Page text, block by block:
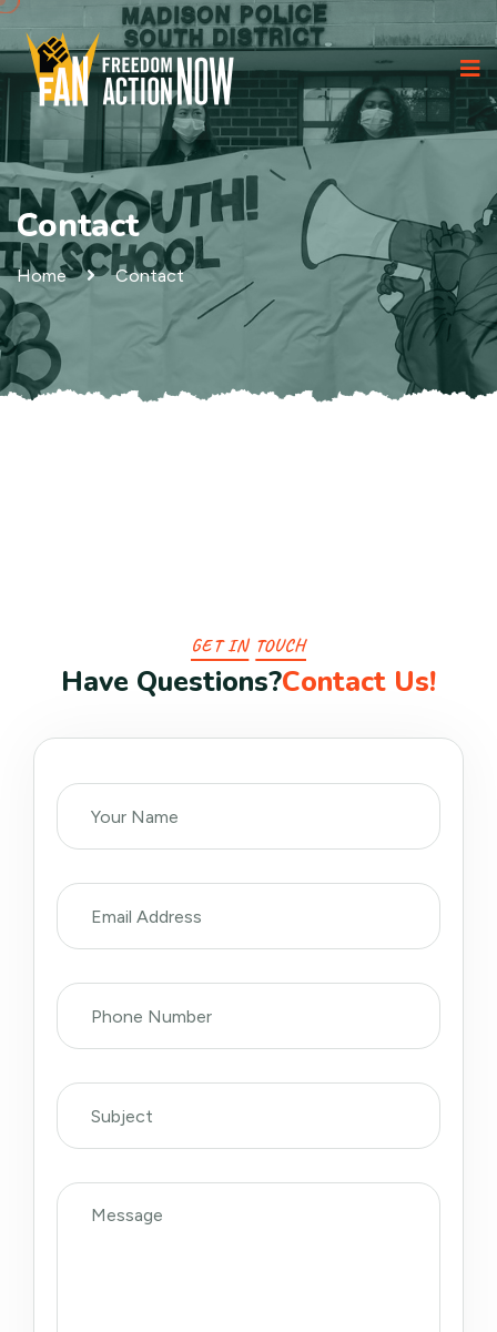
Contact
Home Contact
GET IN TOUCH
Have Questions?Contact Us!